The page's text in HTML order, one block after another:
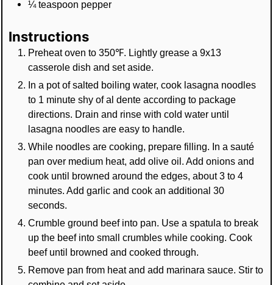
¼ teaspoon pepper
Instructions
Preheat oven to 350℉. Lightly grease a 9x13
casserole dish and set aside.
In a pot of salted boiling water, cook lasagna noodles
to 1 minute shy of al dente according to package
directions. Drain and rinse with cold water until
lasagna noodles are easy to handle.
While noodles are cooking, prepare filling. In a sauté
pan over medium heat, add olive oil. Add onions and
cook until browned around the edges, about 3 to 4
minutes. Add garlic and cook an additional 30
seconds.
Crumble ground beef into pan. Use a spatula to break
up the beef into small crumbles while cooking. Cook
beef until browned and cooked through.
Remove pan from heat and add marinara sauce. Stir to